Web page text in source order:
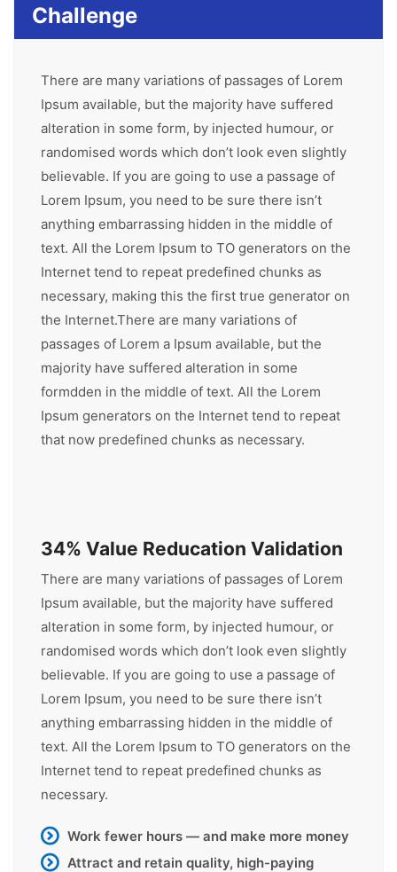
Challenge
There are many variations of passages of Lorem
Ipsum available, but the majority have suffered
alteration in some form, by injected humour, or
randomised words which don’t look even slightly
believable. If you are going to use a passage of
Lorem Ipsum, you need to be sure there isn’t
anything embarrassing hidden in the middle of
text. All the Lorem Ipsum to TO generators on the
Internet tend to repeat predefined chunks as
necessary, making this the first true generator on
the Internet.There are many variations of
passages of Lorem a Ipsum available, but the
majority have suffered alteration in some
formdden in the middle of text. All the Lorem
Ipsum generators on the Internet tend to repeat
that now predefined chunks as necessary.
34% Value Reducation Validation
There are many variations of passages of Lorem
Ipsum available, but the majority have suffered
alteration in some form, by injected humour, or
randomised words which don’t look even slightly
believable. If you are going to use a passage of
Lorem Ipsum, you need to be sure there isn’t
anything embarrassing hidden in the middle of
text. All the Lorem Ipsum to TO generators on the
Internet tend to repeat predefined chunks as
necessary.
Work fewer hours — and make more money
Attract and retain quality, high-paying